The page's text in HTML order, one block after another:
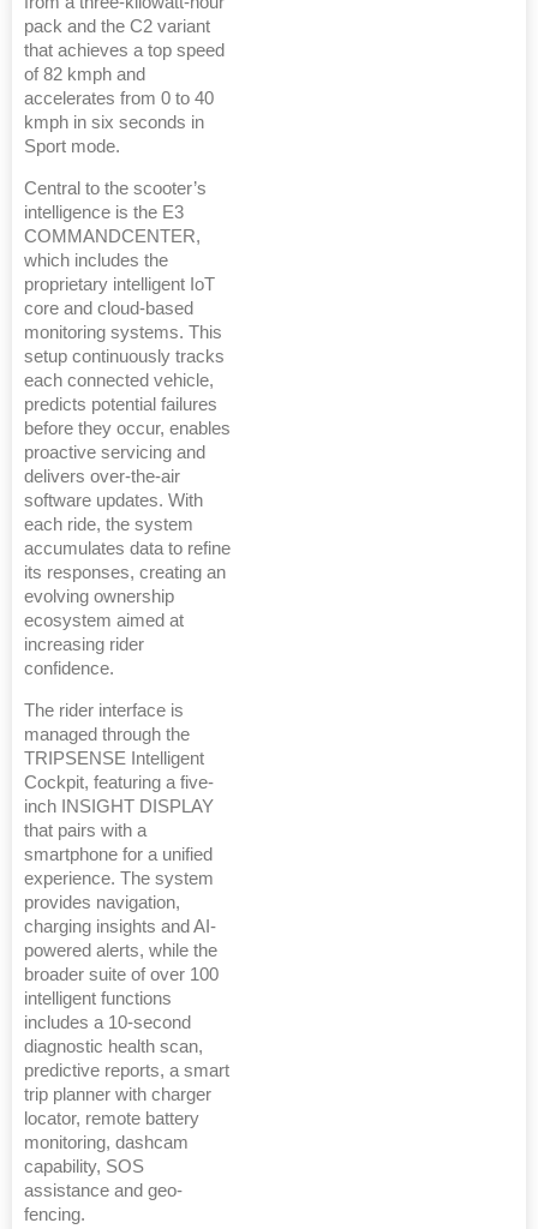
pack and the C2 variant
that achieves a top speed
of 82 kmph and
accelerates from 0 to 40
kmph in six seconds in
Sport mode.
Central to the scooter’s
intelligence is the E3
COMMANDCENTER,
which includes the
proprietary intelligent IoT
core and cloud-based
monitoring systems. This
setup continuously tracks
each connected vehicle,
predicts potential failures
before they occur, enables
proactive servicing and
delivers over-the-air
software updates. With
each ride, the system
accumulates data to refine
its responses, creating an
evolving ownership
ecosystem aimed at
increasing rider
confidence.
The rider interface is
managed through the
TRIPSENSE Intelligent
Cockpit, featuring a five-
inch INSIGHT DISPLAY
that pairs with a
smartphone for a unified
experience. The system
provides navigation,
charging insights and AI-
powered alerts, while the
broader suite of over 100
intelligent functions
includes a 10-second
diagnostic health scan,
predictive reports, a smart
trip planner with charger
locator, remote battery
monitoring, dashcam
capability, SOS
assistance and geo-
fencing.